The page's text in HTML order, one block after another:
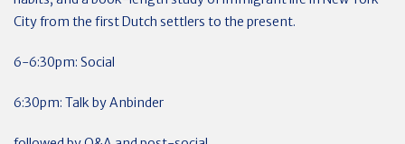
City from the first Dutch settlers to the present.
6-6:30pm: Social
6:30pm: Talk by Anbinder